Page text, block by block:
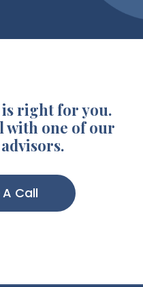
right for you.
with one of our
Call